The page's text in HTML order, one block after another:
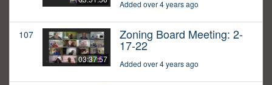
Added over 4 years ago
107
03:37:57
Zoning Board Meeting: 2-
17-22
Added over 4 years ago